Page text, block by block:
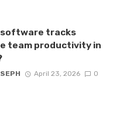
software tracks
team productivity in
April 23, 2026 0